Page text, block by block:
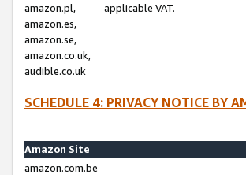
amazon.pl,
amazon.es,
amazon.se,
amazon.co.uk,
audible.co.uk
applicable VAT.
SCHEDULE 4: PRIVACY NOTICE BY
Amazon Site
amazon.com.be